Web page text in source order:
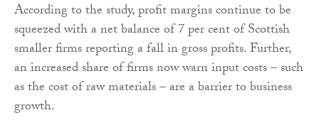
According to the study, profit margins continue to be
squeezed with a net balance of 7 per cent of Scottish
smaller firms reporting a fall in gross profits. Further,
an increased share of firms now warn input costs – such
as the cost of raw materials – are a barrier to business
growth.